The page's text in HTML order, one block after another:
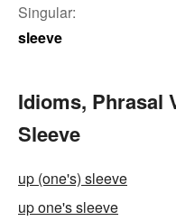
Singular:
sleeve
Idioms, Phrasal
Sleeve
up (one's) sleeve
up one's sleeve